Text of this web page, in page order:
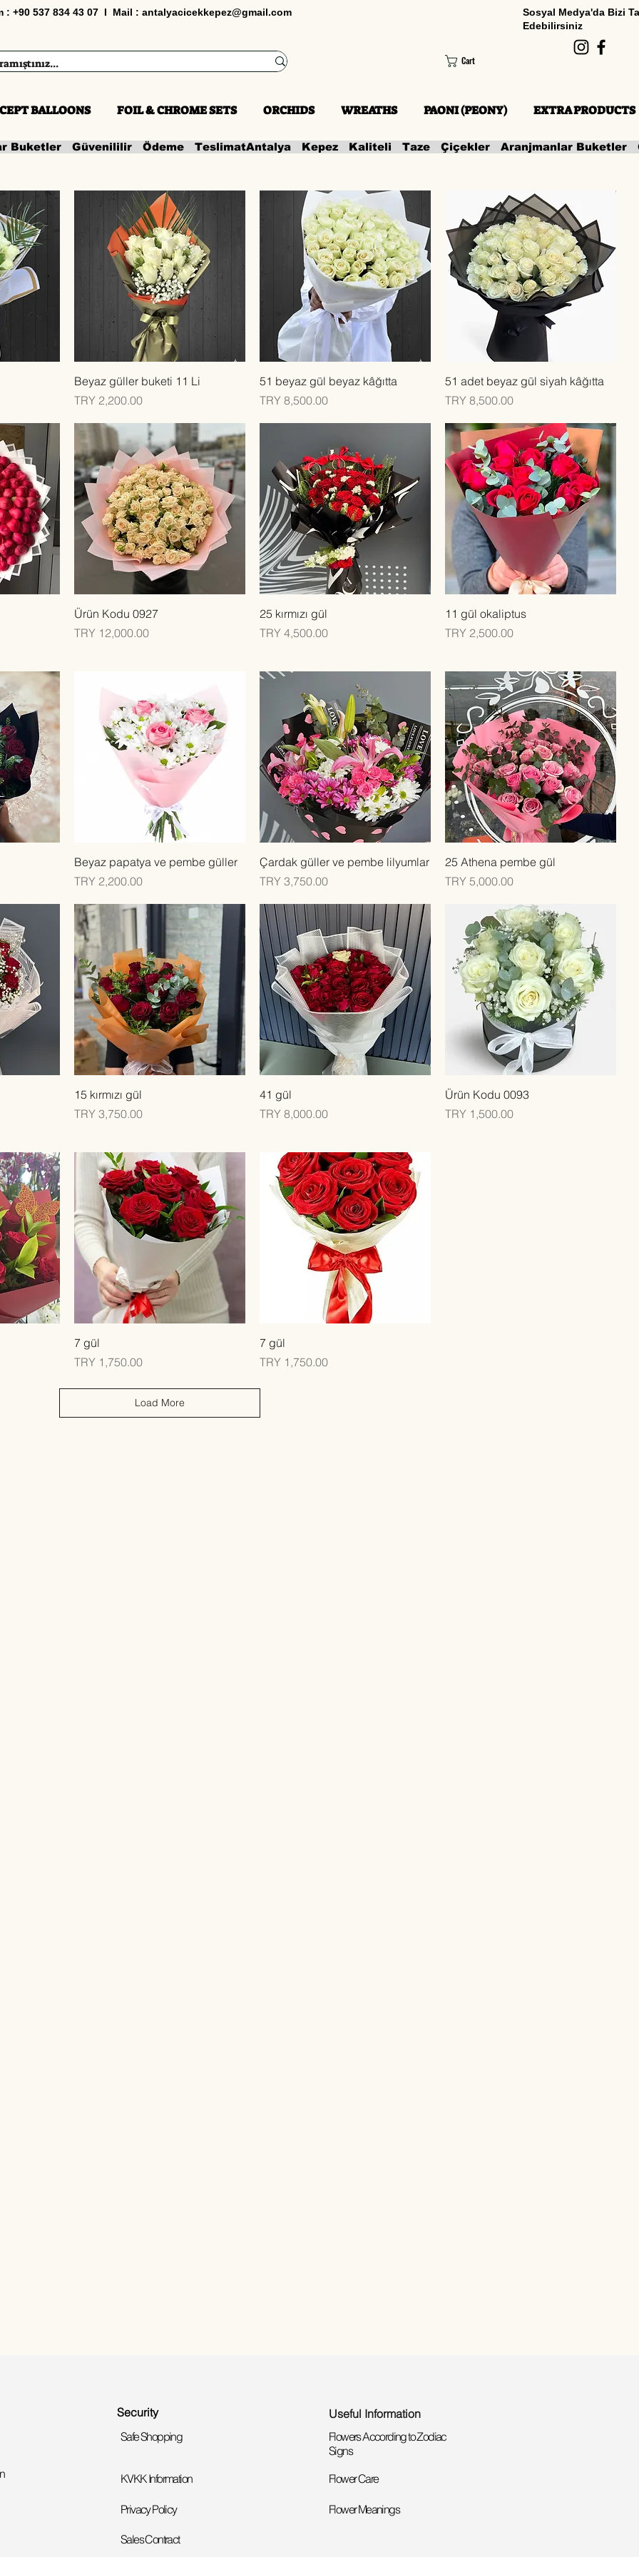
: +90 537 834 43 07 I Mail : antalyacicekkepez@gmail.com
Cart
Sosyal Medya'da Bizi
Edebilirsiniz
BALLOONS FOIL & CHROME SETS ORCHIDS WREATHS PAONI (PEONY) EXTRA PRODUCTS
Buketler   Güvenililir   Ödeme   Teslimat
Quick View
Beyaz güller buketi 11 Li
Price
TRY 2,200.00
Quick View
51 beyaz gül beyaz kâğıtta
Price
TRY 8,500.00
Quick View
51 adet beyaz gül siyah kâğıtta
Price
TRY 8,500.00
Quick View
Ürün Kodu 0927
Price
TRY 12,000.00
Quick View
25 kırmızı gül
Price
TRY 4,500.00
Quick View
11 gül okaliptus
Price
TRY 2,500.00
Quick View
Beyaz papatya ve pembe güller
Price
TRY 2,200.00
Quick View
Çardak güller ve pembe lilyumlar
Price
TRY 3,750.00
Quick View
25 Athena pembe gül
Price
TRY 5,000.00
Quick View
15 kırmızı gül
Price
TRY 3,750.00
41 gül
Price
TRY 8,000.00
Quick View
Ürün Kodu 0093
Price
TRY 1,500.00
7 gül
Price
TRY 1,750.00
7 gül
Price
TRY 1,750.00
Load More
Security
Safe Shopping
KVKK Information
Privacy Policy
Useful Information
Flowers According to Zodiac
Signs
Flower Care
Flower Meanings
Sales Contract